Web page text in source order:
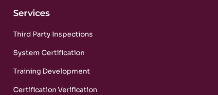
Services
Third Party Inspections
System Certification
Training Development
Certification Verification